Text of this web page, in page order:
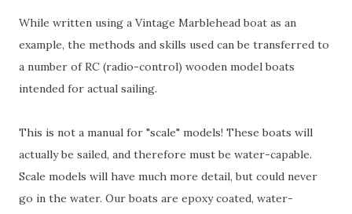
While written using a Vintage Marblehead boat as an
example, the methods and skills used can be transferred to
a number of RC (radio-control) wooden model boats
intended for actual sailing.
This is not a manual for "scale" models! These boats will
actually be sailed, and therefore must be water-capable.
Scale models will have much more detail, but could never
go in the water. Our boats are epoxy coated, water-